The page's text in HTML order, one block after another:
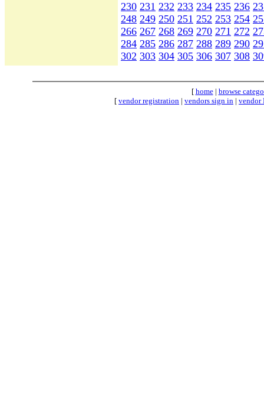
230 231 232 233 234 235 236
248 249 250 251 252 253 254
266 267 268 269 270 271 272
284 285 286 287 288 289 290
302 303 304 305 306 307 308
[ home| browse
[ vendor registration | vendors sign in | vendor